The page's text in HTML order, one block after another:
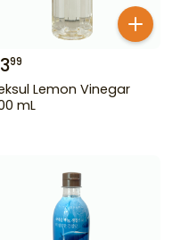
399
Lemon Vinegar
mL